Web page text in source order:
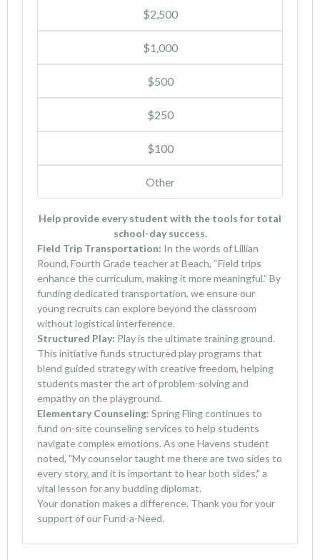
$2,500
$1,000
$500
$250
$100
Other
Help provide every student with the tools for total
school-day success.
Field Trip Transportation: In the words of Lillian
Round, Fourth Grade teacher at Beach, “Field trips
enhance the curriculum, making it more meaningful.” By
funding dedicated transportation, we ensure our
young recruits can explore beyond the classroom
without logistical interference.
Structured Play: Play is the ultimate training ground.
This initiative funds structured play programs that
blend guided strategy with creative freedom, helping
students master the art of problem-solving and
empathy on the playground.
Elementary Counseling: Spring Fling continues to
fund on-site counseling services to help students
navigate complex emotions. As one Havens student
noted, "My counselor taught me there are two sides to
every story, and it is important to hear both sides," a
vital lesson for any budding diplomat.
Your donation makes a difference. Thank you for your
support of our Fund-a-Need.